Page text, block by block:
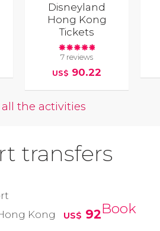
Disneyland
Hong Kong
Tickets
7 reviews
US$ 90.22
the activities
transfers
Kong
US$ 92Book